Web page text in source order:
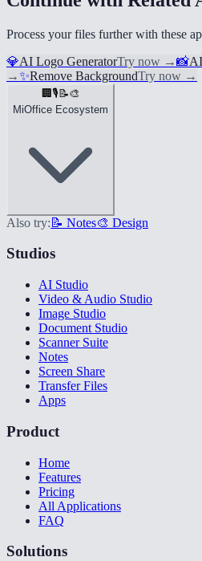
Process your files further with these
💎AI Logo GeneratorTry now →📸
→✨Remove BackgroundTry now →
🏢🎙️📝🎨
MiOffice Ecosystem
Also try: 📝 Notes🎨 Design
Studios
AI Studio
Video & Audio Studio
Image Studio
Document Studio
Scanner Suite
Notes
Screen Share
Transfer Files
Apps
Product
Home
Features
Pricing
All Applications
FAQ
Solutions